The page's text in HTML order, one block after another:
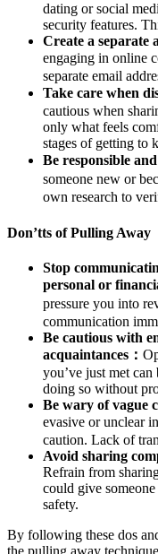
dating or social
security features.
Create a separate
engaging in online
separate email
Take care when
cautious when
only what feels
stages of getting to
Be responsible
someone new or
own research to
Don’tts of Pulling Away
Stop
personal or
pressure you into
communication
Be cautious with
acquaintances：
you’ve just met
doing so without
Be wary of vague
evasive or unclear
caution. Lack of
Avoid sharing
Refrain from
could give
safety.
By following these dos
the pulling away